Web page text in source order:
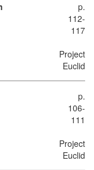
p.
112-
117
Project
Euclid
p.
106-
111
Project
Euclid